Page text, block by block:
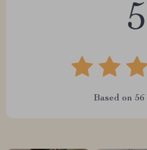
5
Based on 56